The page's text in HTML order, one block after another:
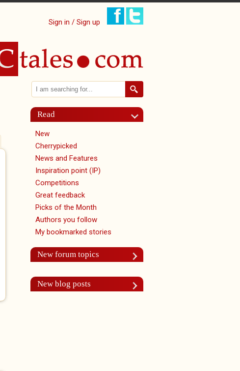
Sign in / Sign up
Search form
Search
Read
New
Cherrypicked
News and Features
Inspiration point (IP)
Competitions
Great feedback
Picks of the Month
Authors you follow
My bookmarked stories
New forum topics
New blog posts